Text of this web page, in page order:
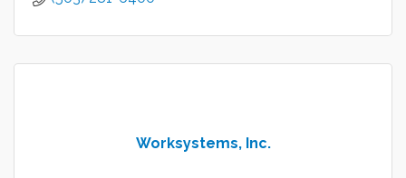
Worksystems, Inc.